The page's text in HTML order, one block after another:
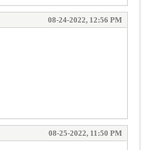
08-24-2022, 12:56 PM
08-25-2022, 11:50 PM